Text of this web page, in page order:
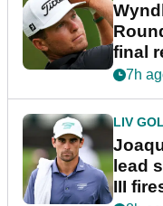
final
event
7h
LIV
lead
III